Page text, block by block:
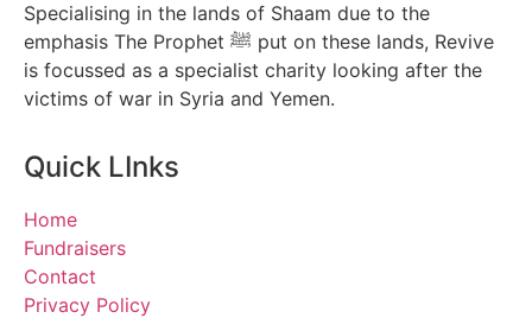
Specialising in the lands of Shaam due to the
emphasis The Prophet ﷺ put on these lands, Revive
is focussed as a specialist charity looking after the
victims of war in Syria and Yemen.
Quick LInks
Home
Fundraisers
Contact
Privacy Policy